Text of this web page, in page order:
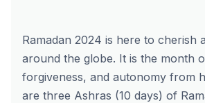
Ramadan 2024 is here to cherish
around the globe. It is the month
forgiveness, and autonomy from
are three Ashras (10 days) of